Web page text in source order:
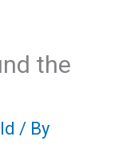
the
/ By